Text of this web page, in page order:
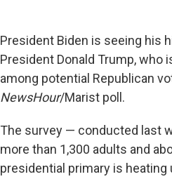
President Biden is seeing his
President Donald Trump,
among potential Republican
NewsHour/Marist poll.
The survey — conducted last
more than 1,300 adults and
presidential primary is